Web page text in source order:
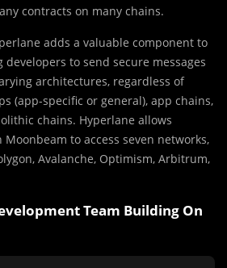
contracts on many chains.
adds a valuable component to
to send secure messages
architectures, regardless of
(app-specific or general), app chains,
chains. Hyperlane allows
to access seven networks,
Avalanche, Optimism, Arbitrum,
Team Building On